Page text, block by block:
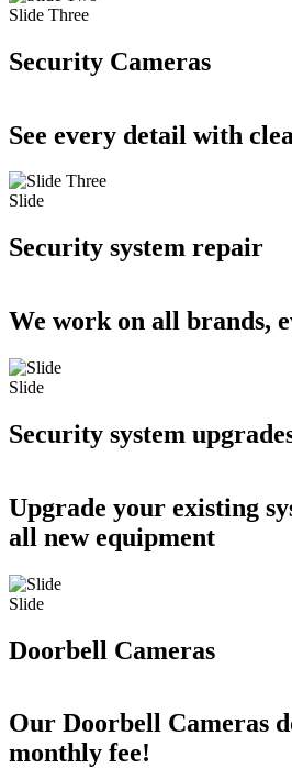
Slide Three
Security Cameras
See every detail with
Slide
Security system repair
We work on all brands,
Slide
Security system
Upgrade your existing
all new equipment
Slide
Doorbell Cameras
Our Doorbell Cameras
monthly fee!